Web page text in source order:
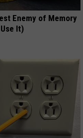
Enemy of Memory
It)